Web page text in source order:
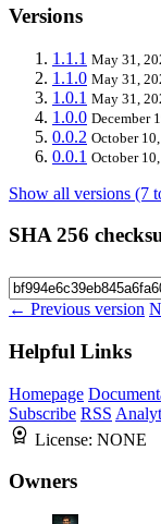
Versions
1.1.1 May 31,
1.1.0 May 31,
1.0.1 May 31,
1.0.0 December
0.0.2 October
0.0.1 October
Show all versions (7
SHA 256
← Previous version
Helpful Links
Homepage
Subscribe RSS
License: NONE
Owners